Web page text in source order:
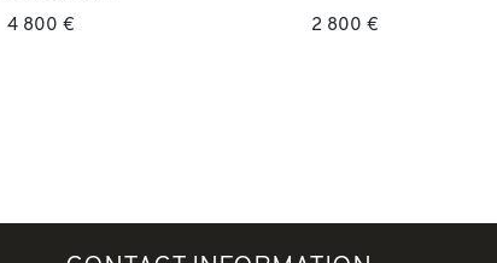
4 800 € 2 800 €